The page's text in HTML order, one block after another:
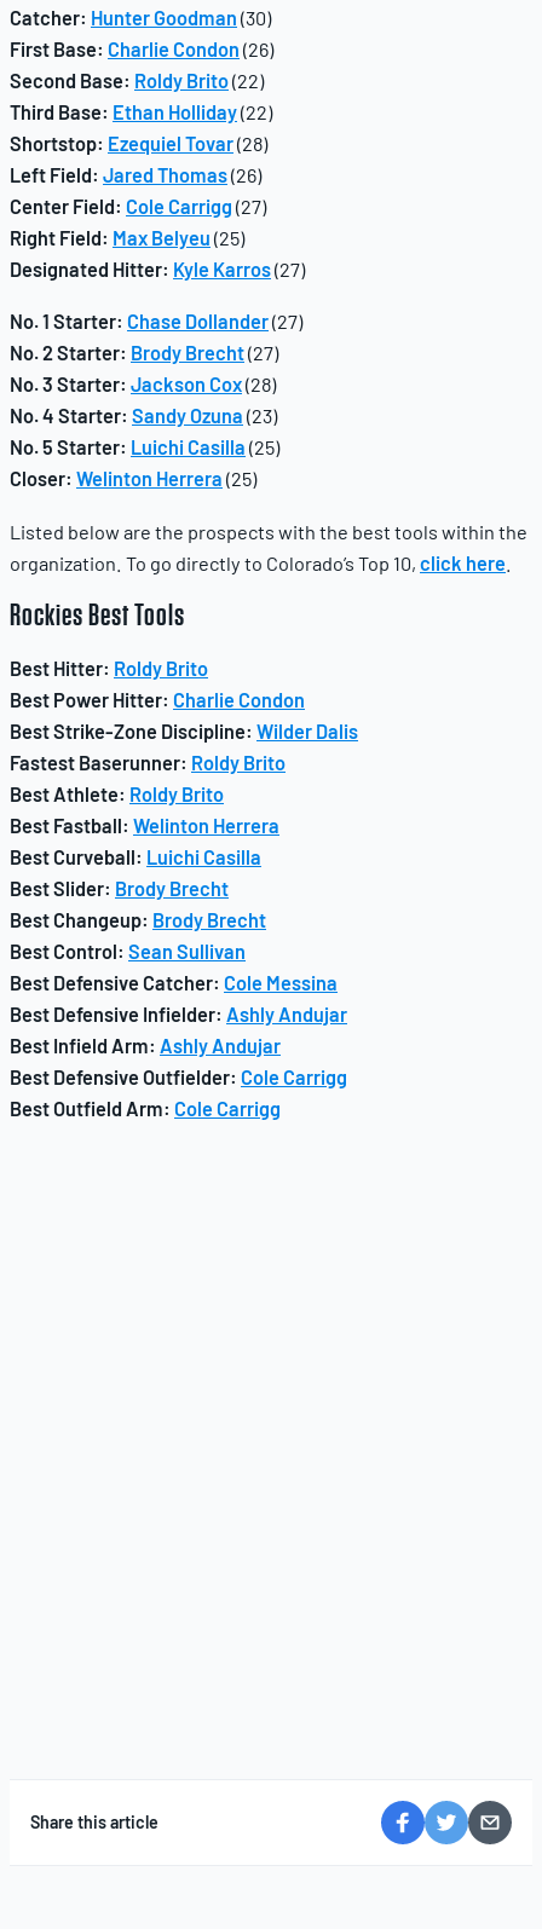
Catcher: Hunter Goodman (30)
First Base: Charlie Condon (26)
Second Base: Roldy Brito(22)
Third Base: Ethan Holliday(22)
Shortstop: Ezequiel Tovar(28)
Left Field: Jared Thomas(26)
Center Field: Cole Carrigg (27)
Right Field: Max Belyeu (25)
Designated Hitter: Kyle Karros(27)
No. 1 Starter: Chase Dollander(27)
No. 2 Starter: Brody Brecht(27)
No. 3 Starter: Jackson Cox(28)
No. 4 Starter: Sandy Ozuna (23)
No. 5 Starter: Luichi Casilla (25)
Closer: Welinton Herrera (25)
Listed below are the prospects with the best tools within the
organization. To go directly to Colorado’s Top 10, click here
RockiesBest Tools
Best Hitter: Roldy Brito
Best Power Hitter: Charlie Condon
Best Strike-Zone Discipline: Wilder Dalis
Fastest Baserunner: Roldy Brito
Best Athlete: Roldy Brito
Best Fastball: Welinton Herrera
Best Curveball: Luichi Casilla
Best Slider: Brody Brecht
Best Changeup: Brody Brecht
Best Control: Sean Sullivan
Best Defensive Catcher: Cole Messina
Best Defensive Infielder: Ashly Andujar
Best Infield Arm: Ashly Andujar
Best Defensive Outfielder: Cole Carrigg
Best Outfield Arm: Cole Carrigg
Share this article